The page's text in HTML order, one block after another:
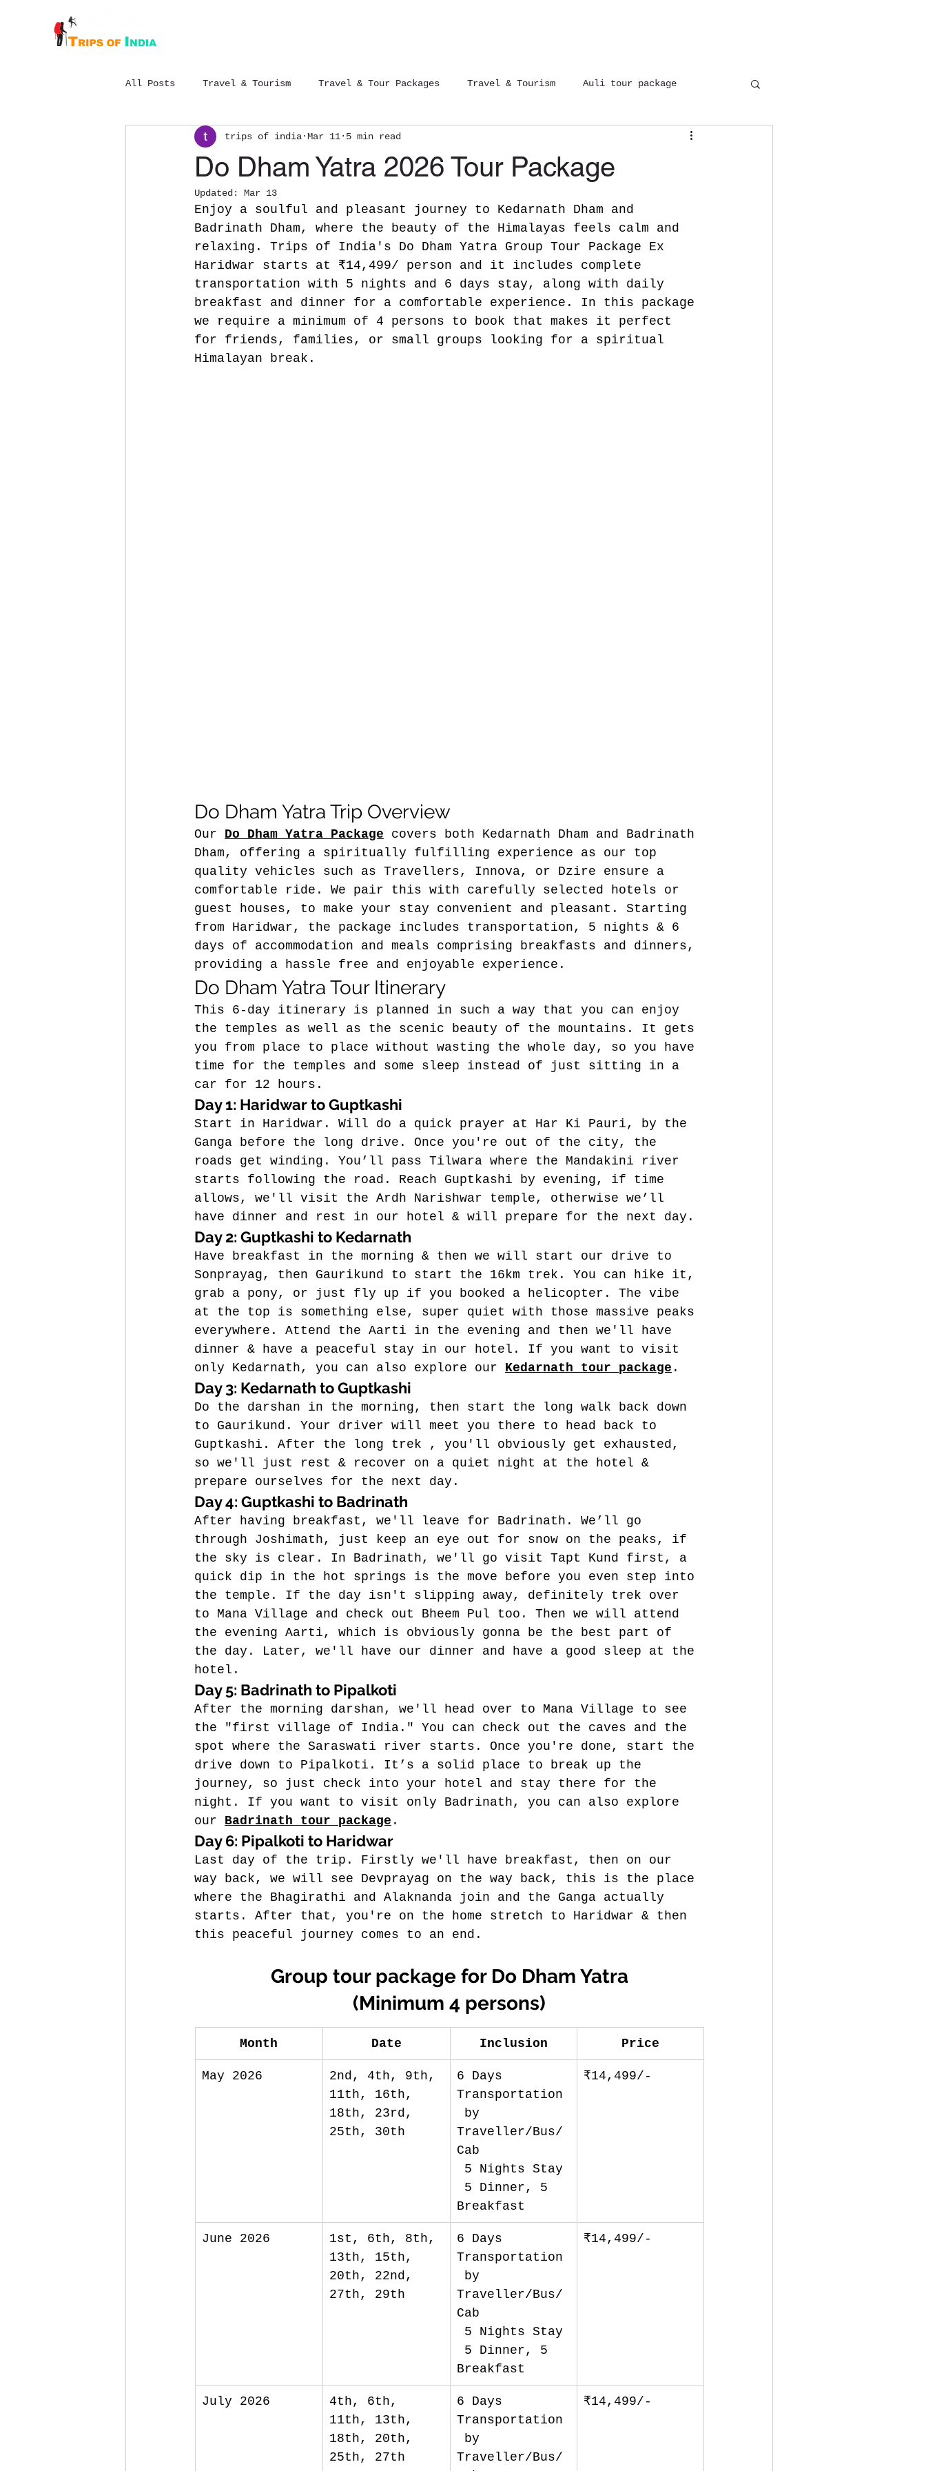
All Posts Travel & Tourism Travel & Tour Packages Travel & Tourism Auli tour package
Budget Chopta trek package 12 Jyotirlinga Yatra
Do Dham Yatra 2026 Tour Package
trips of india Mar 11 5 min read
Updated: Mar 13
Enjoy a soulful and pleasant journey to Kedarnath Dham and
Badrinath Dham, where the beauty of the Himalayas feels calm and
relaxing.
Trips of India's Do Dham Yatra Group Tour Package Ex
Haridwar starts at ₹14,499/ person and it includes complete
transportation with 5 nights and 6 days stay, along with daily
breakfast and dinner for a comfortable experience. In this package
we require a minimum of 4 persons to book that makes it perfect
for friends, families, or small groups looking for a spiritual
Himalayan break.
Do Dham Yatra Trip Overview
Our Do Dham Yatra Package covers both Kedarnath Dham and Badrinath
Dham, offering a spiritually fulfilling experience as our top
quality vehicles such as Travellers, Innova, or Dzire ensure a
comfortable ride. We pair this with carefully selected hotels or
guest houses, to make your stay convenient and pleasant. Starting
from Haridwar, the package includes transportation, 5 nights & 6
days of accommodation and meals comprising breakfasts and dinners,
providing a hassle free and enjoyable experience.
Do Dham Yatra Tour Itinerary
This 6-day itinerary is planned in such a way that you can enjoy
the temples as well as the scenic beauty of the mountains. It gets
you from place to place without wasting the whole day, so you have
time for the temples and some sleep instead of just sitting in a
car for 12 hours.
Day 1: Haridwar to Guptkashi
Start in Haridwar. Will do a quick prayer at Har Ki Pauri, by the
Ganga before the long drive.
Once you're out of the city, the
roads get winding.
You’ll pass Tilwara where the Mandakini river
starts following the road. Reach Guptkashi by evening, if time
allows, we'll visit the Ardh Narishwar temple, otherwise we’ll
have dinner and rest in our hotel & will prepare for the next day.
Day 2: Guptkashi to Kedarnath
Have breakfast in the morning & then we will start our drive to
Sonprayag, then Gaurikund to start the 16km trek. You can hike it,
grab a pony, or just fly up if you booked a helicopter. The vibe
at the top is something else, super quiet with those massive peaks
everywhere. Attend the Aarti in the evening and then we'll have
dinner & have a peaceful stay in our hotel. If you want to visit
only Kedarnath, you can also explore our Kedarnath tour package .
Day 3: Kedarnath to Guptkashi
Do the darshan in the morning, then start the long walk back down
to Gaurikund.
Your driver will meet you there to head back to
Guptkashi. After the long trek , you'll obviously get exhausted,
so we'll just rest & recover on a quiet night at the hotel &
prepare ourselves for the next day.
Day 4: Guptkashi to Badrinath
After having breakfast, we'll leave for Badrinath.
We’ll go
through Joshimath, just keep an eye out for snow on the peaks, if
the sky is clear. In Badrinath, we'll go visit Tapt Kund first, a
quick dip in the hot springs is the move before you even step into
the temple. If the day isn't slipping away, definitely trek over
to Mana Village and check out Bheem Pul too. Then we will attend
the evening Aarti, which is obviously gonna be the best part of
the day. Later, we'll have our dinner and have a good sleep at the
hotel.
Day 5: Badrinath to Pipalkoti
After the morning darshan, we'll head over to Mana Village to see
the "first village of India." You can check out the caves and the
spot where the Saraswati river starts. Once you're done, start the
drive down to Pipalkoti. It’s a solid place to break up the
journey, so just check into your hotel and stay there for the
night. If you want to visit only Badrinath, you can also explore
our Badrinath tour package .
Day 6: Pipalkoti to Haridwar
Last day of the trip. Firstly we'll have breakfast, then on our
way back, we will see Devprayag on the way back, this is the place
where the Bhagirathi and Alaknanda join and the Ganga actually
starts. After that, you're on the home stretch to Haridwar & then
this peaceful journey comes to an end.
Group tour package for Do Dham Yatra
(Minimum 4 persons)
Month Date Inclusion Price
May 2026
2nd, 4th, 9th,
11th, 16th,
18th, 23rd,
25th, 30th
6 Days
Transportation
by
Traveller/Bus/
Cab
5 Nights Stay
5 Dinner, 5
Breakfast
₹14,499/-
June 2026
1st, 6th, 8th,
13th, 15th,
20th, 22nd,
27th, 29th
6 Days
Transportation
by
Traveller/Bus/
Cab
5 Nights Stay
5 Dinner, 5
Breakfast
₹14,499/-
July 2026
4th, 6th,
11th, 13th,
18th, 20th,
25th, 27th
6 Days
Transportation
by
Traveller/Bus/
₹14,499/-